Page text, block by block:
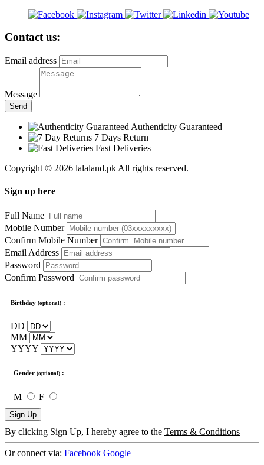
Contact us:
Email address
Message
Send
Authenticity Guaranteed
7 Days Return
Fast Deliveries
Copyright © 2026 lalaland.pk All rights reserved.
Sign up here
Full Name
Mobile Number
Confirm Mobile Number
Email Address
Password
Confirm Password
Birthday (optional) :
DD
MM
YYYY
Gender (optional) :
M F
Sign Up
By clicking Sign Up, I hereby agree to the Terms & Conditions
Or connect via: Facebook Google